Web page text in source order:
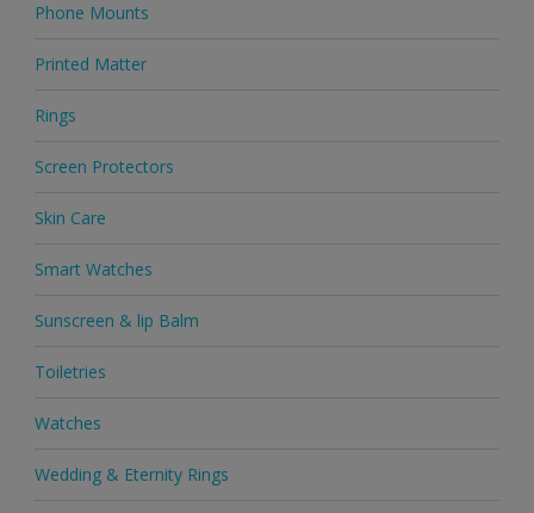
Phone Mounts
Printed Matter
Rings
Screen Protectors
Skin Care
Smart Watches
Sunscreen & lip Balm
Toiletries
Watches
Wedding & Eternity Rings